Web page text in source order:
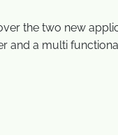
the two new
and a multi